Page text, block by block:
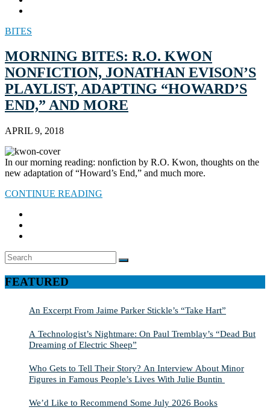
BITES
MORNING BITES: R.O. KWON
NONFICTION, JONATHAN EVISON’S
PLAYLIST, ADAPTING “HOWARD’S
END,” AND MORE
APRIL 9, 2018
In our morning reading: nonfiction by R.O. Kwon, thoughts on the
new adaptation of “Howard’s End,” and much more.
CONTINUE READING
Search
for:
SEARCH
FEATURED
An Excerpt From Jaime Parker Stickle’s “Take Hart”
A Technologist’s Nightmare: On Paul Tremblay’s “Dead But
Dreaming of Electric Sheep”
Who Gets to Tell Their Story? An Interview About Minor
Figures in Famous People’s Lives With Julie Buntin
We’d Like to Recommend Some July 2026 Books